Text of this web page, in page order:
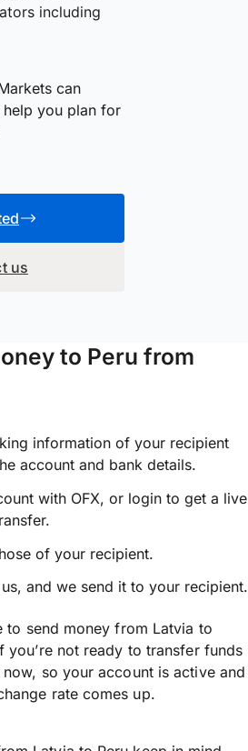
including
can
you plan for
us
to Peru from
information of your recipient
account and bank details.
with OFX, or login to get a live
of your recipient.
and we send it to your recipient.
to send money from Latvia to
you’re not ready to transfer funds
so your account is active and
rate comes up.